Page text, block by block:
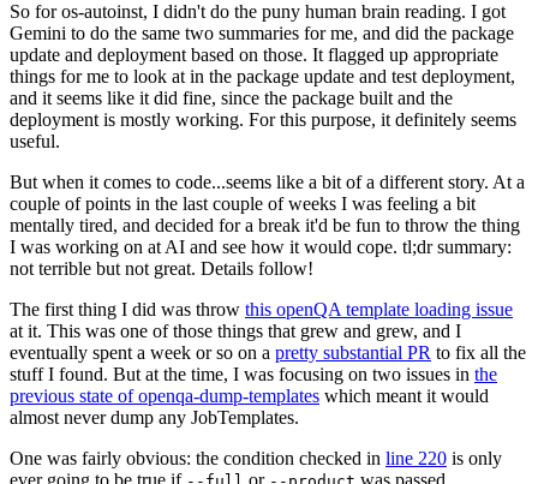
So for os-autoinst, I didn't do the puny human brain reading. I got
Gemini to do the same two summaries for me, and did the package
update and deployment based on those. It flagged up appropriate
things for me to look at in the package update and test deployment,
and it seems like it did fine, since the package built and the
deployment is mostly working. For this purpose, it definitely seems
useful.
But when it comes to code...seems like a bit of a different story. At a
couple of points in the last couple of weeks I was feeling a bit
mentally tired, and decided for a break it'd be fun to throw the thing
I was working on at AI and see how it would cope. tl;dr summary:
not terrible but not great. Details follow!
The first thing I did was throw this openQA template loading issue
at it. This was one of those things that grew and grew, and I
eventually spent a week or so on a pretty substantial PR to fix all the
stuff I found. But at the time, I was focusing on two issues in the
previous state of openqa-dump-templates which meant it would
almost never dump any JobTemplates.
One was fairly obvious: the condition checked in line 220 is only
ever going to be true if
or was passed.